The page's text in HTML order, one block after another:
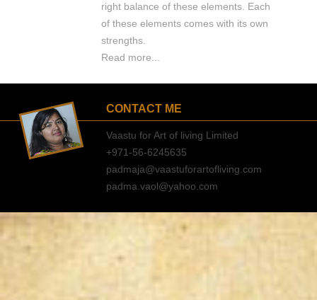
right balance of these elements. Each
of these elements comes with its own
strengths.
Read more...
CONTACT ME
Vaastu for Art of living Limited
+971-56-6245635
padmaja@vaastuforartofliving.com
padma.vaol@yahoo.com